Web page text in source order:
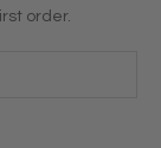
order.